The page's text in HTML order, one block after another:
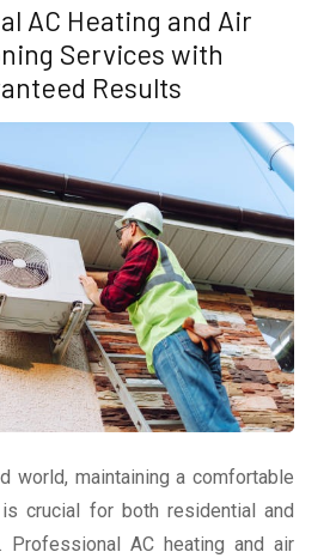
AC Heating and Air
Services with
Results
world, maintaining a comfortable
crucial for both residential and
Professional AC heating and air